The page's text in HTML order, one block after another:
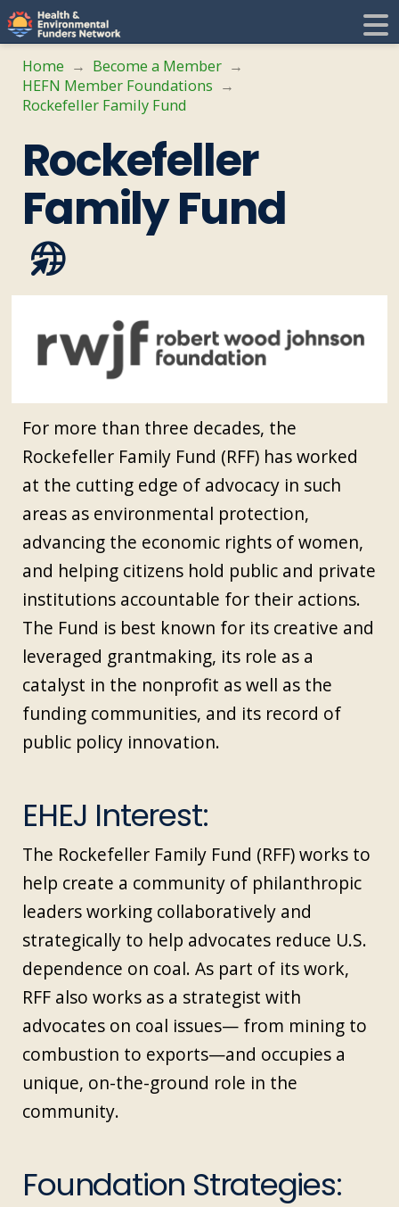
H
E
F
N
Home → Become a Member →
HEFN Member Foundations →
Rockefeller Family Fund
Rockefeller
Family Fund
For more than three decades, the
Rockefeller Family Fund (RFF) has worked
at the cutting edge of advocacy in such
areas as environmental protection,
advancing the economic rights of women,
and helping citizens hold public and private
institutions accountable for their actions.
The Fund is best known for its creative and
leveraged grantmaking, its role as a
catalyst in the nonprofit as well as the
funding communities, and its record of
public policy innovation.
EHEJ Interest:
The Rockefeller Family Fund (RFF) works to
help create a community of philanthropic
leaders working collaboratively and
strategically to help advocates reduce U.S.
dependence on coal. As part of its work,
RFF also works as a strategist with
advocates on coal issues— from mining to
combustion to exports—and occupies a
unique, on-the-ground role in the
community.
Foundation Strategies: